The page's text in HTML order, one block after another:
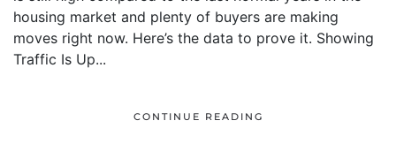
housing market and plenty of buyers are making
moves right now. Here’s the data to prove it. Showing
Traffic Is Up...
CONTINUE READING